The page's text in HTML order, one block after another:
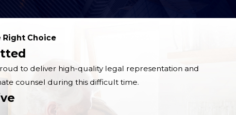
Right Choice
to deliver high-quality legal representation and
counsel during this difficult time.